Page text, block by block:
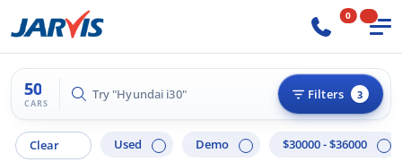
0
50
CARS
Try "Hilux 4x4" Filters 3
Clear Used Demo $30000 - $36000